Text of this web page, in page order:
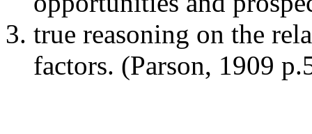
true reasoning on the
factors. (Parson, 1909